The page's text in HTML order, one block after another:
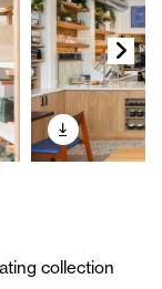
collection